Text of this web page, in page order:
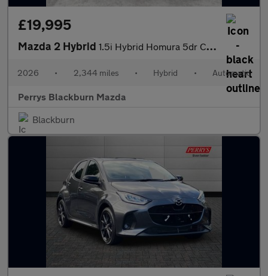
£19,995
Mazda 2 Hybrid 1.5i Hybrid Homura 5dr CVT
2026 • 2,344 miles • Hybrid • Automatic
Perrys Blackburn Mazda
Blackburn